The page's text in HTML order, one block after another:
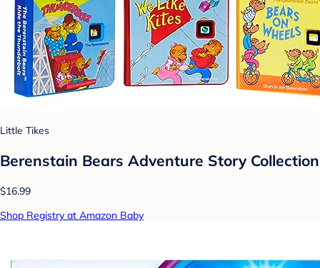
Little Tikes
Berenstain Bears Adventure Story Collection
$16.99
Shop Registry at Amazon Baby